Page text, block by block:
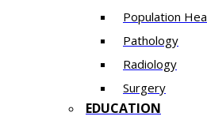
Population
Pathology
Radiology
Surgery
EDUCATION